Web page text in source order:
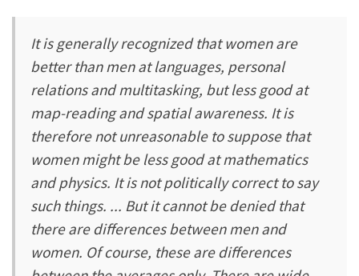
It is generally recognized that women are
better than men at languages, personal
relations and multitasking, but less good at
map-reading and spatial awareness. It is
therefore not unreasonable to suppose that
women might be less good at mathematics
and physics. It is not politically correct to say
such things. ... But it cannot be denied that
there are differences between men and
women. Of course, these are differences